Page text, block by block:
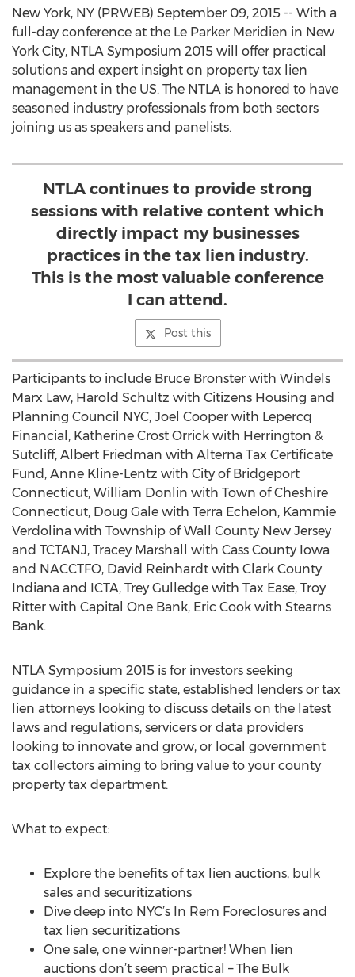
New York, NY (PRWEB) September 09, 2015 -- With a
full-day conference at the Le Parker Meridien in New
York City, NTLA Symposium 2015 will offer practical
solutions and expert insight on property tax lien
management in the US. The NTLA is honored to have
seasoned industry professionals from both sectors
joining us as speakers and panelists.
NTLA continues to provide strong
sessions with relative content which
directly impact my businesses
practices in the tax lien industry.
This is the most valuable conference
I can attend.
Post this
Participants to include Bruce Bronster with Windels
Marx Law, Harold Schultz with Citizens Housing and
Planning Council NYC, Joel Cooper with Lepercq
Financial, Katherine Crost Orrick with Herrington &
Sutcliff, Albert Friedman with Alterna Tax Certificate
Fund, Anne Kline-Lentz with City of Bridgeport
Connecticut, William Donlin with Town of Cheshire
Connecticut, Doug Gale with Terra Echelon, Kammie
Verdolina with Township of Wall County New Jersey
and TCTANJ, Tracey Marshall with Cass County Iowa
and NACCTFO, David Reinhardt with Clark County
Indiana and ICTA, Trey Gulledge with Tax Ease, Troy
Ritter with Capital One Bank, Eric Cook with Stearns
Bank.
NTLA Symposium 2015 is for investors seeking
guidance in a specific state, established lenders or tax
lien attorneys looking to discuss details on the latest
laws and regulations, servicers or data providers
looking to innovate and grow, or local government
tax collectors aiming to bring value to your county
property tax department.
What to expect:
Explore the benefits of tax lien auctions, bulk
sales and securitizations
Dive deep into NYC’s In Rem Foreclosures and
tax lien securitizations
One sale, one winner-partner! When lien
auctions don’t seem practical – The Bulk